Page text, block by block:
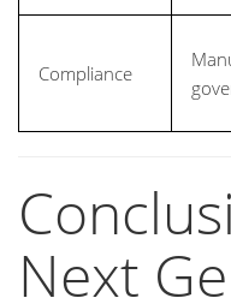
Compliance
Next